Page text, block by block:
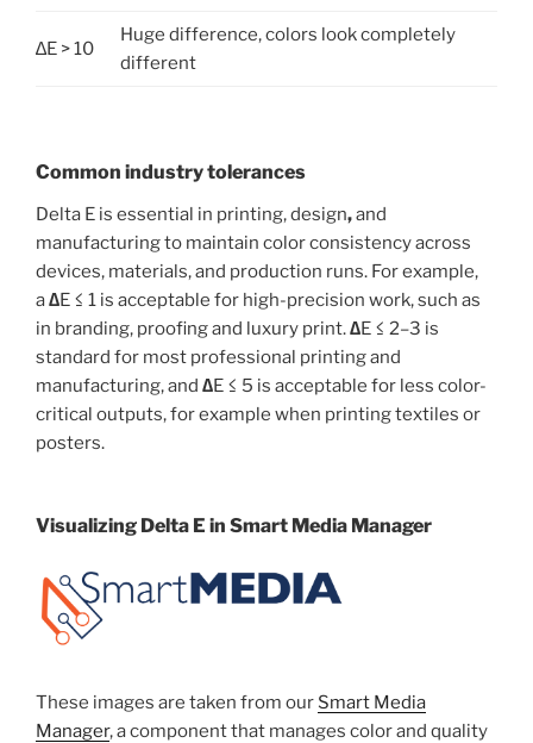
∆E > 10
Huge difference, colors look completely
different
Common industry tolerances
Delta E is essential in printing, design,and
manufacturingto maintain color consistency across
devices, materials, and production runs. For example,
a∆E ≤ 1 is acceptable for high-precision work, such as
in branding, proofing and luxury print.∆E ≤ 2–3 is
standard for most professional printing and
manufacturing, and ∆E ≤ 5 is acceptable for less color-
critical outputs, for example when printing textiles or
posters.
Visualizing Delta E in Smart Media Manager
These images are taken from our Smart Media
Manager, a component that manages color and quality